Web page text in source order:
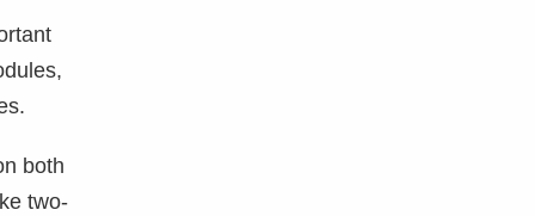
both
two-